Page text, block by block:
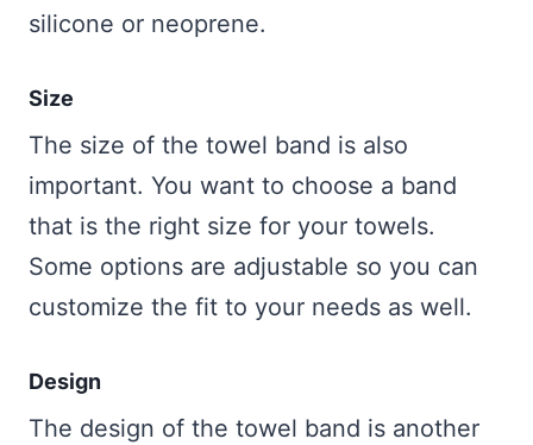
silicone or neoprene.
Size
The size of the towel band is also
important. You want to choose a band
that is the right size for your towels.
Some options are adjustable so you can
customize the fit to your needs as well.
Design
The design of the towel band is another